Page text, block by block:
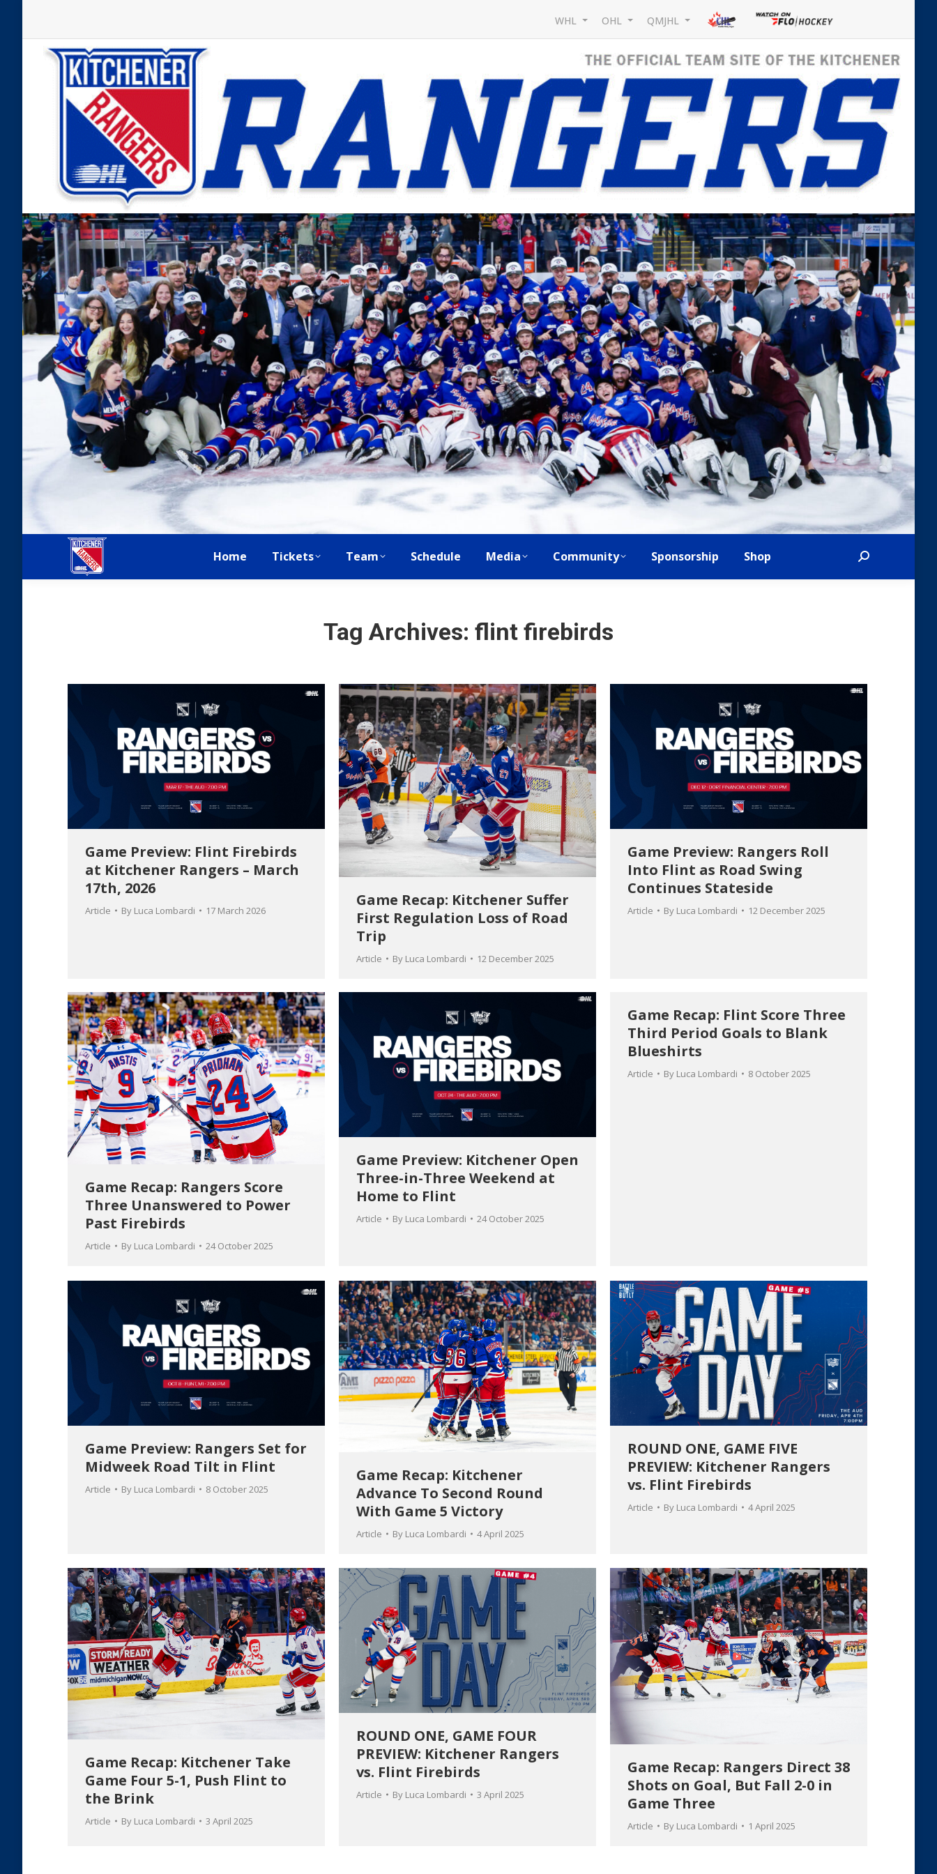
WHL OHL QMJHL
Home Tickets Team Schedule Media Community Sponsorship Shop Search:
Tag Archives: flint firebirds
Game Preview: Flint Firebirds
at Kitchener Rangers – March
17th, 2026
Article By Luca Lombardi 17 March 2026
Game Recap: Kitchener Suffer
First Regulation Loss of Road
Trip
Article By Luca Lombardi 12 December 2025
Game Preview: Rangers Roll
Into Flint as Road Swing
Continues Stateside
Article By Luca Lombardi 12 December 2025
Game Recap: Rangers Score
Three Unanswered to Power
Past Firebirds
Article By Luca Lombardi 24 October 2025
Game Preview: Kitchener Open
Three-in-Three Weekend at
Home to Flint
Article By Luca Lombardi 24 October 2025
Game Recap: Flint Score Three
Third Period Goals to Blank
Blueshirts
Article By Luca Lombardi 8 October 2025
Game Preview: Rangers Set for
Midweek Road Tilt in Flint
Article By Luca Lombardi 8 October 2025
Game Recap: Kitchener
Advance To Second Round
With Game 5 Victory
Article By Luca Lombardi 4 April 2025
ROUND ONE, GAME FIVE
PREVIEW: Kitchener Rangers
vs. Flint Firebirds
Article By Luca Lombardi 4 April 2025
Game Recap: Kitchener Take
Game Four 5-1, Push Flint to
the Brink
Article By Luca Lombardi 3 April 2025
ROUND ONE, GAME FOUR
PREVIEW: Kitchener Rangers
vs. Flint Firebirds
Article By Luca Lombardi 3 April 2025
Game Recap: Rangers Direct 38
Shots on Goal, But Fall 2-0 in
Game Three
Article By Luca Lombardi 1 April 2025